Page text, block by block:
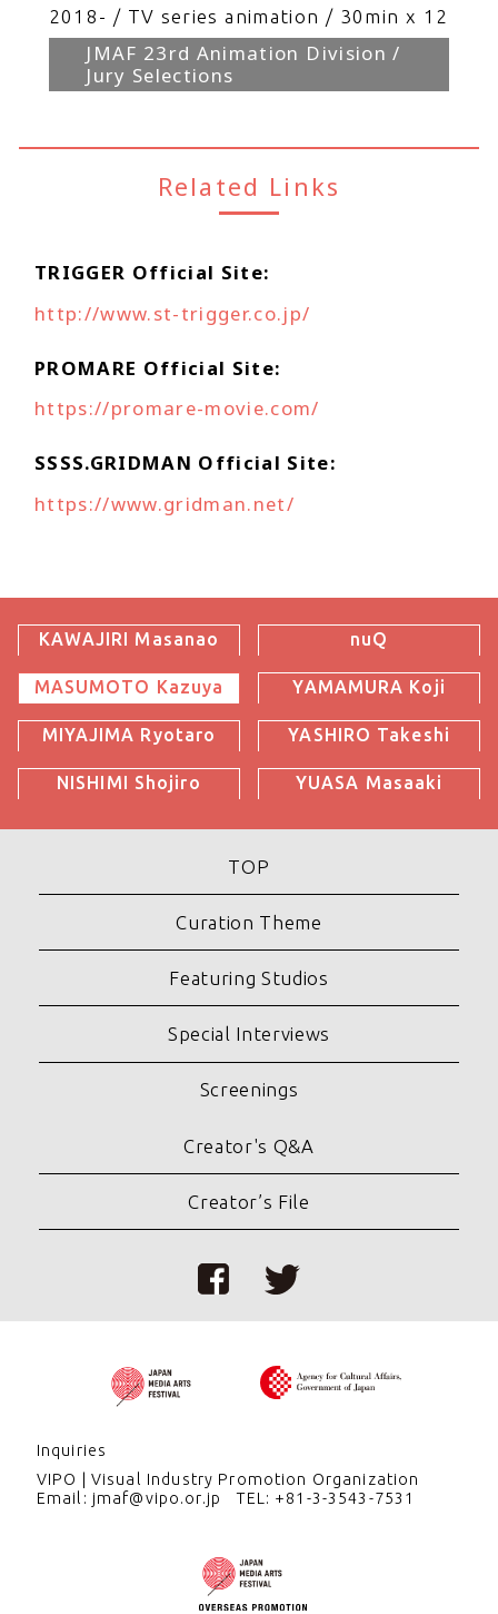
2018- TV series animation 30min x 12
JMAF 23rd Animation Division /
Jury Selections
Related Links
TRIGGER Official Site
http://www.st-trigger.co.jp/
PROMARE Official Site
https://promare-movie.com/
SSSS.GRIDMAN Official Site
https://www.gridman.net/
KAWAJIRI Masanao
MASUMOTO Kazuya
MIYAJIMA Ryotaro
NISHIMI Shojiro
nuQ
YAMAMURA Koji
YASHIRO Takeshi
YUASA Masaaki
TOP
Curation Theme
Featuring Studios
Special Interviews
Screenings
Creator's Q&A
Creator’s File
Inquiries
VIPO
Visual Industry Promotion Organization
Email: jmaf@vipo.or.jp
TEL: +81-3-3543-7531